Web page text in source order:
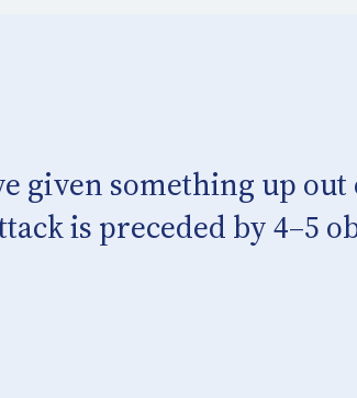
given something up
is preceded by 4–5